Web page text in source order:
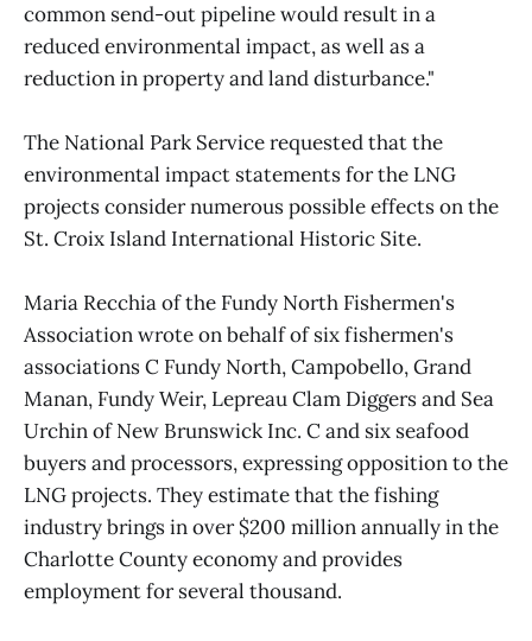
common send-out pipeline would result in a
reduced environmental impact, as well as a
reduction in property and land disturbance."
The National Park Service requested that the
environmental impact statements for the LNG
projects consider numerous possible effects on the
St. Croix Island International Historic Site.
Maria Recchia of the Fundy North Fishermen's
Association wrote on behalf of six fishermen's
associations C Fundy North, Campobello, Grand
Manan, Fundy Weir, Lepreau Clam Diggers and Sea
Urchin of New Brunswick Inc. C and six seafood
buyers and processors, expressing opposition to the
LNG projects. They estimate that the fishing
industry brings in over $200 million annually in the
Charlotte County economy and provides
employment for several thousand.